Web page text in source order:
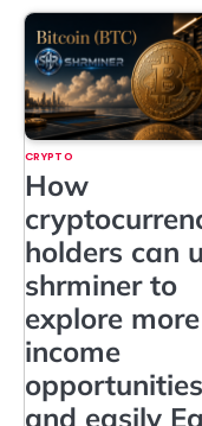
CRYPTO
How
holders can
shrminer to
explore more
income
opportunities
and easily